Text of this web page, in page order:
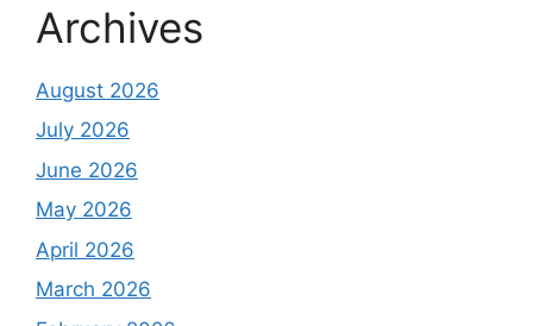
Archives
August 2026
July 2026
June 2026
May 2026
April 2026
March 2026